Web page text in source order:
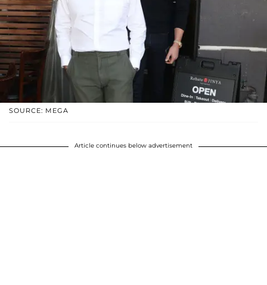
SOURCE: MEGA
Article continues below advertisement